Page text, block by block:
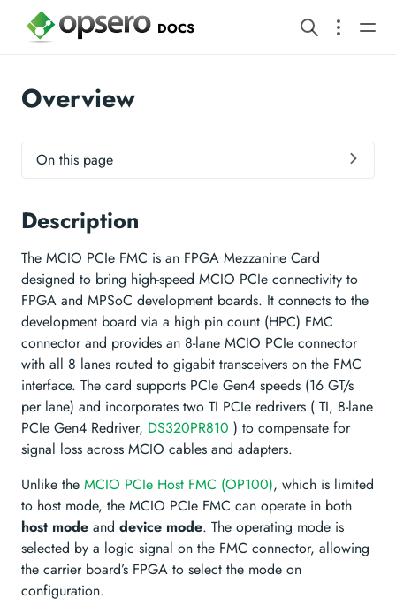
DOCS
Overview
On this page
Description
The MCIO PCIe FMC is an FPGA Mezzanine Card
designed to bring high-speed MCIO PCIe connectivity to
FPGA and MPSoC development boards. It connects to the
development board via a high pin count (HPC) FMC
connector and provides an 8-lane MCIO PCIe connector
with all 8 lanes routed to gigabit transceivers on the FMC
interface. The card supports PCIe Gen4 speeds (16 GT/s
per lane) and incorporates two TI PCIe redrivers ( TI, 8-lane
PCIe Gen4 Redriver, DS320PR810 ) to compensate for
signal loss across MCIO cables and adapters.
Unlike the MCIO PCIe Host FMC (OP100), which is limited
to host mode, the MCIO PCIe FMC can operate in both
host mode and device mode. The operating mode is
selected by a logic signal on the FMC connector, allowing
the carrier board’s FPGA to select the mode on
configuration.